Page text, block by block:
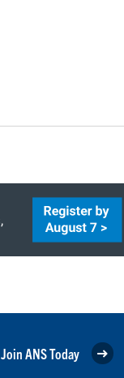
Join ANS Today